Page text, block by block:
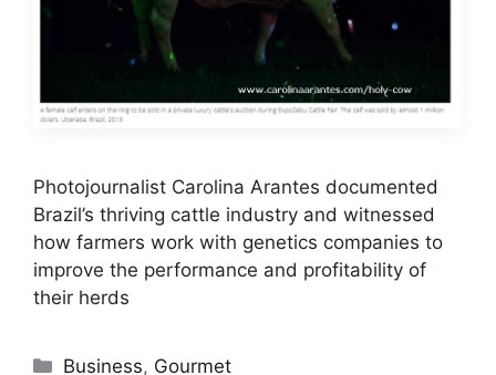
Photojournalist Carolina Arantes documented
Brazil’s thriving cattle industry and witnessed
how farmers work with genetics companies to
improve the performance and profitability of
their herds
Categories
Business, Gourmet